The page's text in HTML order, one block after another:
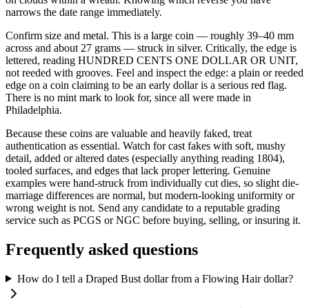
narrows the date range immediately.
Confirm size and metal. This is a large coin — roughly 39–40 mm
across and about 27 grams — struck in silver. Critically, the edge is
lettered, reading HUNDRED CENTS ONE DOLLAR OR UNIT,
not reeded with grooves. Feel and inspect the edge: a plain or reeded
edge on a coin claiming to be an early dollar is a serious red flag.
There is no mint mark to look for, since all were made in
Philadelphia.
Because these coins are valuable and heavily faked, treat
authentication as essential. Watch for cast fakes with soft, mushy
detail, added or altered dates (especially anything reading 1804),
tooled surfaces, and edges that lack proper lettering. Genuine
examples were hand-struck from individually cut dies, so slight die-
marriage differences are normal, but modern-looking uniformity or
wrong weight is not. Send any candidate to a reputable grading
service such as PCGS or NGC before buying, selling, or insuring it.
Frequently asked questions
How do I tell a Draped Bust dollar from a Flowing Hair dollar?